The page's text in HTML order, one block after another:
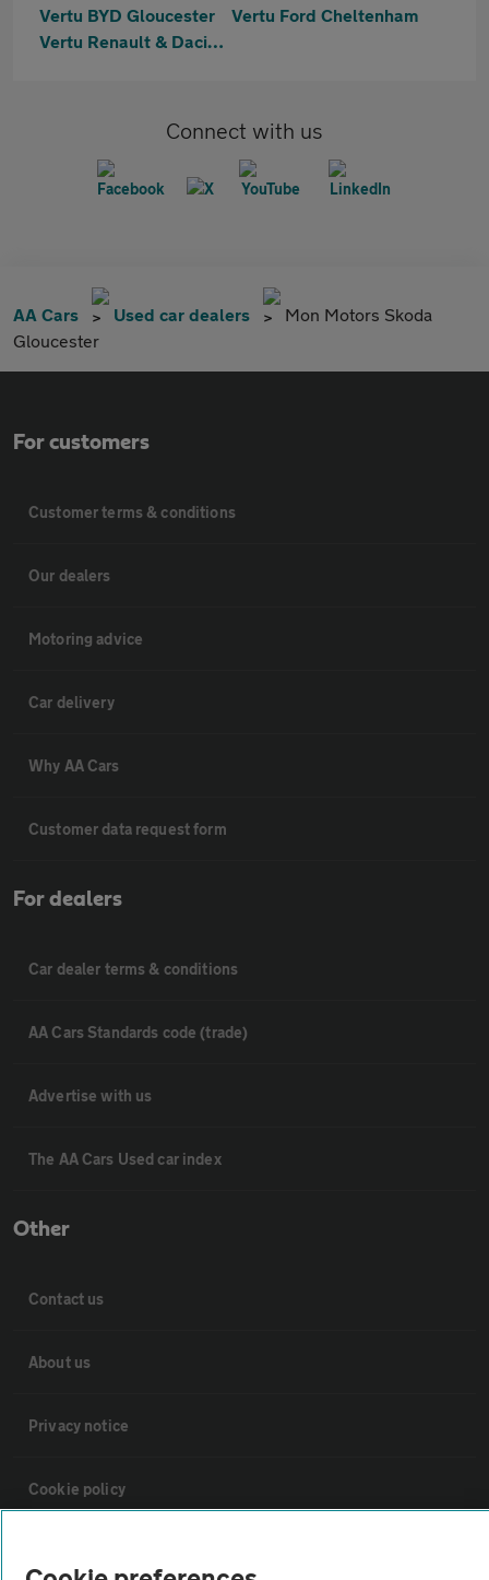
Vertu BYD Gloucester
Vertu Ford Cheltenham
Vertu Renault & Dacia Gloucester
Connect with us
AA Cars Used car dealers
Mon Motors Skoda
Gloucester
For customers
Customer terms & conditions
Our dealers
Motoring advice
Car delivery
Why AA Cars
Customer data request form
For dealers
Car dealer terms & conditions
AA Cars Standards code (trade)
Advertise with us
The AA Cars Used car index
Other
Contact us
About us
Privacy notice
Cookie policy